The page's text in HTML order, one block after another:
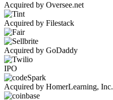
Acquired by Oversee.net
Acquired by Filestack
Acquired by GoDaddy
IPO
Acquired by HomerLearning, Inc.